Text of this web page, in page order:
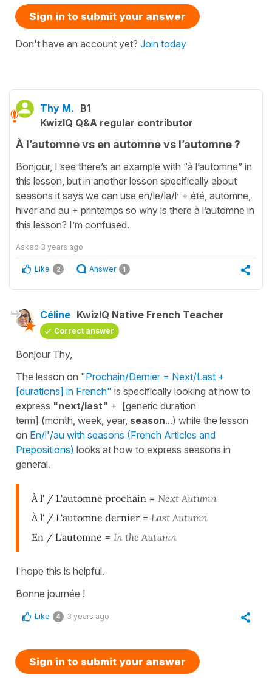
Sign in to submit your answer
Don't have an account yet? Join today
Thy M. B1
KwizIQ Q&A regular contributor
À l’automne vs en automne vs l’automne ?
Bonjour, I see there’s an example with “à l’automne” in
this lesson, but in another lesson specifically about
seasons it says we can use en/le/la/l’ + été, automne,
hiver and au + printemps so why is there à l’automne in
this lesson? I’m confused.
Asked 3 years ago
Like 2 Answer 1
Céline KwizIQ Native French Teacher
Correct answer
Bonjour Thy,
The lesson on "Prochain/Dernier = Next/Last +
[durations] in French" is specifically looking at how to
express "next/last" + [generic duration
term] (month, week, year, season...) while the lesson
on En/l'/au with seasons (French Articles and
Prepositions) looks at how to express seasons in
general.
À l' / L'automne prochain = Next Autumn
À l' / L'automne dernier = Last Autumn
En / L'automne = In the Autumn
I hope this is helpful.
Bonne journée !
Like 4 3 years ago
Sign in to submit your answer